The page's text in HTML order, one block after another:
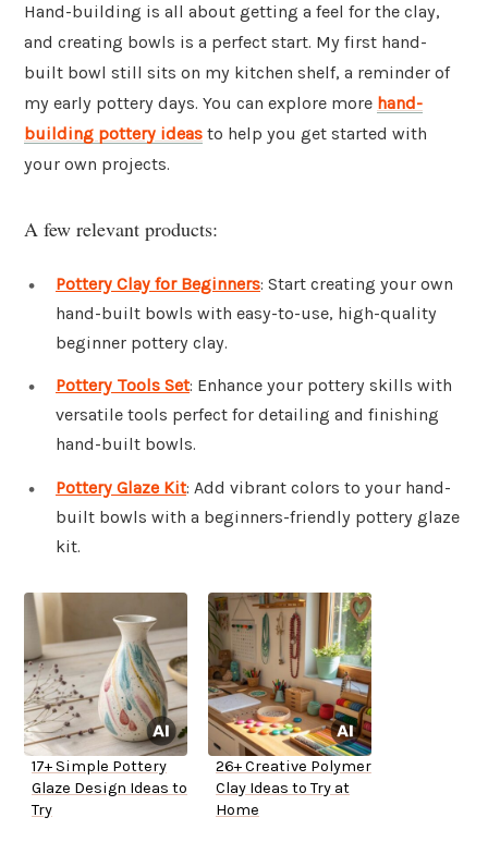
Hand-building is all about getting a feel for the clay,
and creating bowls is a perfect start. My first hand-
built bowl still sits on my kitchen shelf, a reminder of
my early pottery days. You can explore more hand-
building pottery ideas to help you get started with
your own projects.
A few relevant products:
Pottery Clay for Beginners: Start creating your own
hand-built bowls with easy-to-use, high-quality
beginner pottery clay.
Pottery Tools Set: Enhance your pottery skills with
versatile tools perfect for detailing and finishing
hand-built bowls.
Pottery Glaze Kit: Add vibrant colors to your hand-
built bowls with a beginners-friendly pottery glaze
kit.
17+ Simple Pottery
Glaze Design Ideas to
Try
26+ Creative Polymer
Clay Ideas to Try at
Home